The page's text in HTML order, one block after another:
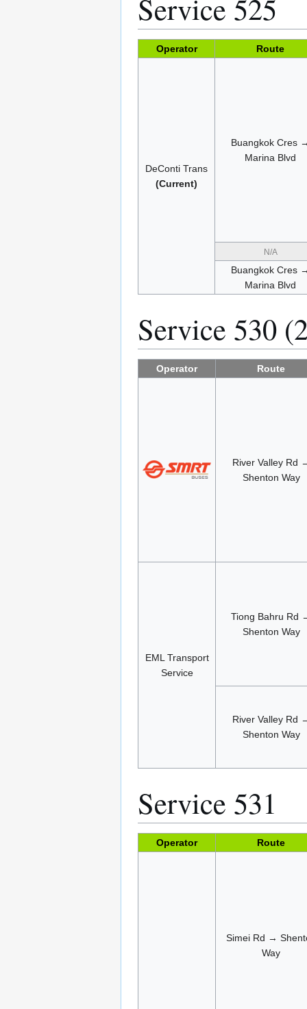
Service 525
Operator Route
DeConti Trans
(Current)
Buangkok Cres
Marina Blvd
N/A
Buangkok Cres
Marina Blvd
Service 530
Operator Route
River Valley Rd
Shenton Way
EML Transport
Service
Tiong Bahru Rd
Shenton Way
River Valley Rd
Shenton Way
Service 531
Operator Route
Simei Rd →
Way